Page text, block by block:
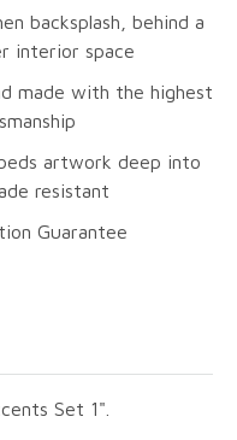
backsplash, behind a
interior space
made with the highest
artwork deep into
resistant
Guarantee
Set 1".